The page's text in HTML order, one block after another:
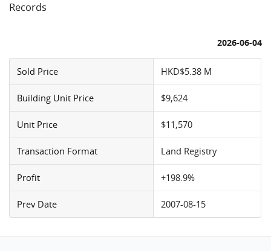
Records
2026-06-04
Sold Price HKD$5.38 M
Building Unit Price $9,624
Unit Price $11,570
Transaction Format Land Registry
Profit +198.9%
Prev Date 2007-08-15